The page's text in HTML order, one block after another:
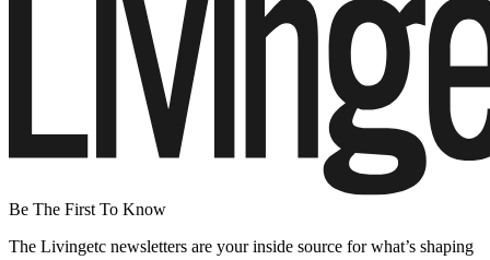
Be The First To Know
The Livingetc newsletters are your inside source for what’s shaping